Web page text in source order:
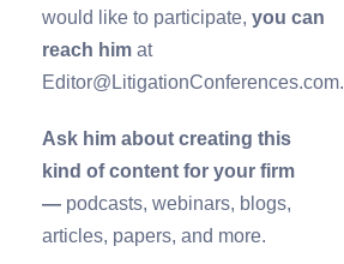
would like to participate, you can
reach him at
Editor@LitigationConferences.com.
Ask him about creating this
kind of content for your firm
— podcasts, webinars, blogs,
articles, papers, and more.